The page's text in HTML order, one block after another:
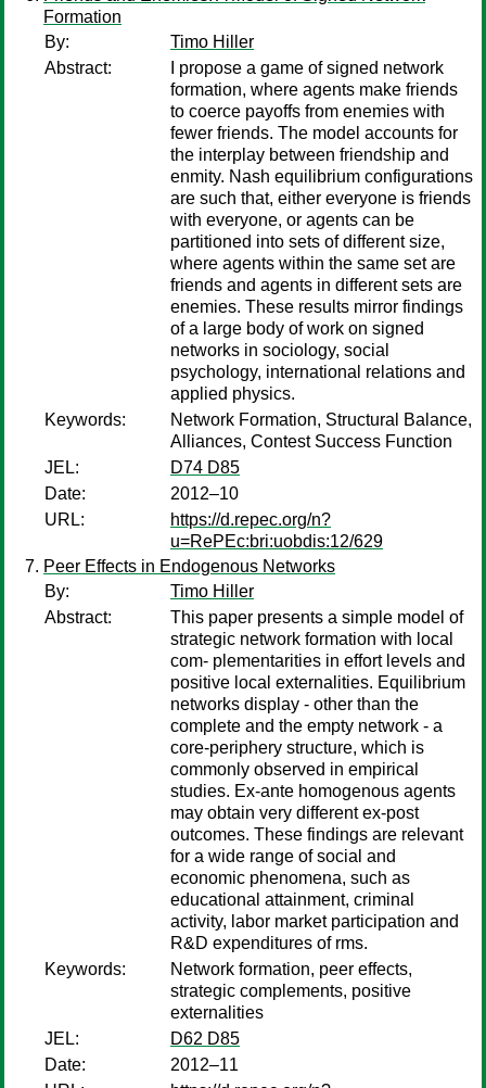
Formation
By:
Timo Hiller
Abstract:
I propose a game of signed network
formation, where agents make friends
to coerce payoffs from enemies with
fewer friends. The model accounts for
the interplay between friendship and
enmity. Nash equilibrium configurations
are such that, either everyone is friends
with everyone, or agents can be
partitioned into sets of different size,
where agents within the same set are
friends and agents in different sets are
enemies. These results mirror findings
of a large body of work on signed
networks in sociology, social
psychology, international relations and
applied physics.
Keywords:
Network Formation, Structural Balance,
Alliances, Contest Success Function
JEL:
D74 D85
Date:
2012–10
URL:
https://d.repec.org/n?
u=RePEc:bri:uobdis:12/629
Peer Effects in Endogenous Networks
By:
Timo Hiller
Abstract:
This paper presents a simple model of
strategic network formation with local
com- plementarities in effort levels and
positive local externalities. Equilibrium
networks display - other than the
complete and the empty network - a
core-periphery structure, which is
commonly observed in empirical
studies. Ex-ante homogenous agents
may obtain very different ex-post
outcomes. These findings are relevant
for a wide range of social and
economic phenomena, such as
educational attainment, criminal
activity, labor market participation and
R&D expenditures of rms.
Keywords:
Network formation, peer effects,
strategic complements, positive
externalities
JEL:
D62 D85
Date:
2012–11